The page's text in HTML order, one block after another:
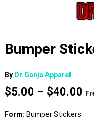
Bumper
By Dr.Ganja Apparel
$5.00 – $40.00
Form: Bumper Stickers